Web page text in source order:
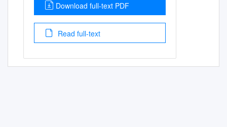
Download full-text PDF
Read full-text